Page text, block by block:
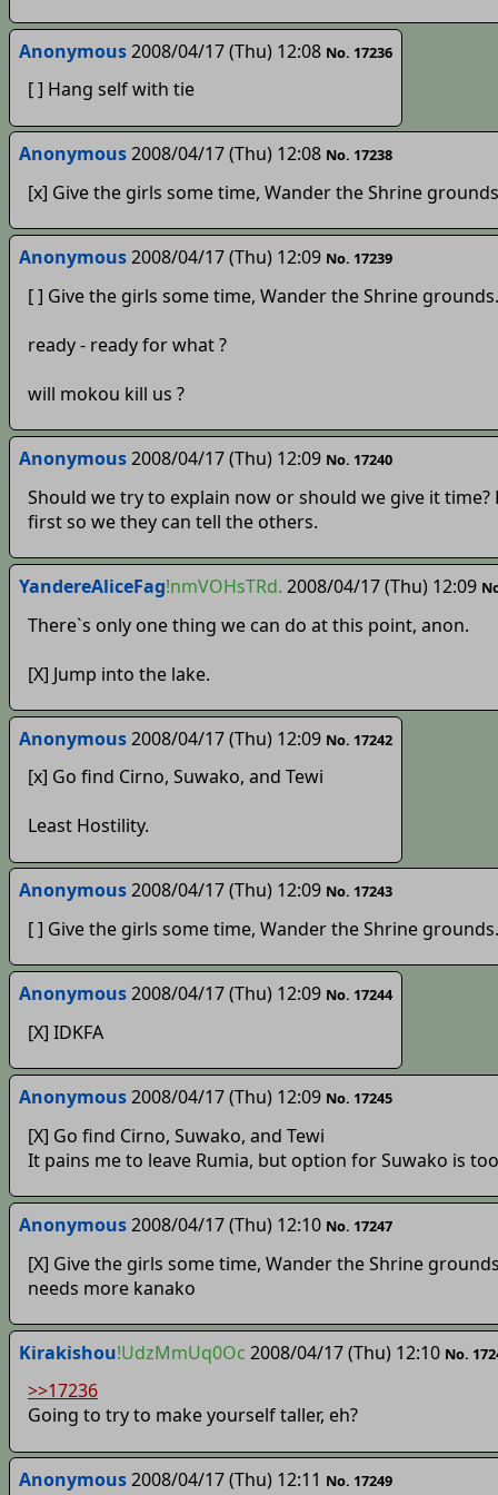
Anonymous2008/04/17 (Thu) 12:08 No. 17236
[ ] Hang self with tie
Anonymous2008/04/17 (Thu) 12:08 No. 17238
[x] Give the girls some time, Wander the Shrine
Anonymous2008/04/17 (Thu) 12:09 No. 17239
[ ] Give the girls some time, Wander the Shrine grounds.
ready - ready for what ?
will mokou kill us ?
Anonymous2008/04/17 (Thu) 12:09 No. 17240
Should we try to explain now or should we give it
first so we they can tell the others.
YandereAliceFag!nmVOHsTRd. 2008/04/17 (Thu) 12:09
There`s only one thing we can do at this point, anon.
[X] Jump into the lake.
Anonymous2008/04/17 (Thu) 12:09 No. 17242
[x] Go find Cirno, Suwako, and Tewi
Least Hostility.
Anonymous2008/04/17 (Thu) 12:09 No. 17243
[ ] Give the girls some time, Wander the Shrine grounds.
Anonymous2008/04/17 (Thu) 12:09 No. 17244
[X] IDKFA
Anonymous2008/04/17 (Thu) 12:09 No. 17245
[X] Go find Cirno, Suwako, and Tewi
It pains me to leave Rumia, but option for Suwako is
Anonymous2008/04/17 (Thu) 12:10 No. 17247
[X] Give the girls some time, Wander the Shrine
needs more kanako
Kirakishou!UdzMmUq0Oc 2008/04/17 (Thu) 12:10 No.
>>17236
Going to try to make yourself taller, eh?
Anonymous2008/04/17 (Thu) 12:11 No. 17249